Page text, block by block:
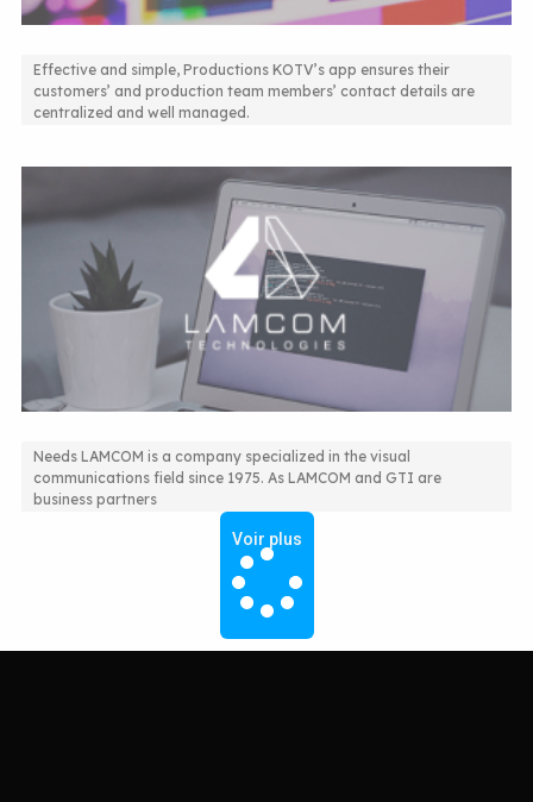
Contact Directory App
Effective and simple, Productions KOTV’s app ensures their
customers’ and production team members’ contact details are
centralized and well managed.
ERP Solution for More Efficiency
Needs LAMCOM is a company specialized in the visual
communications field since 1975. As LAMCOM and GTI are
business partners
Voir plus